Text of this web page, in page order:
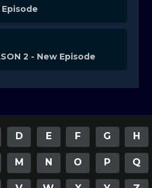
Episode
2 - New Episode
D E F G H
M N O P Q